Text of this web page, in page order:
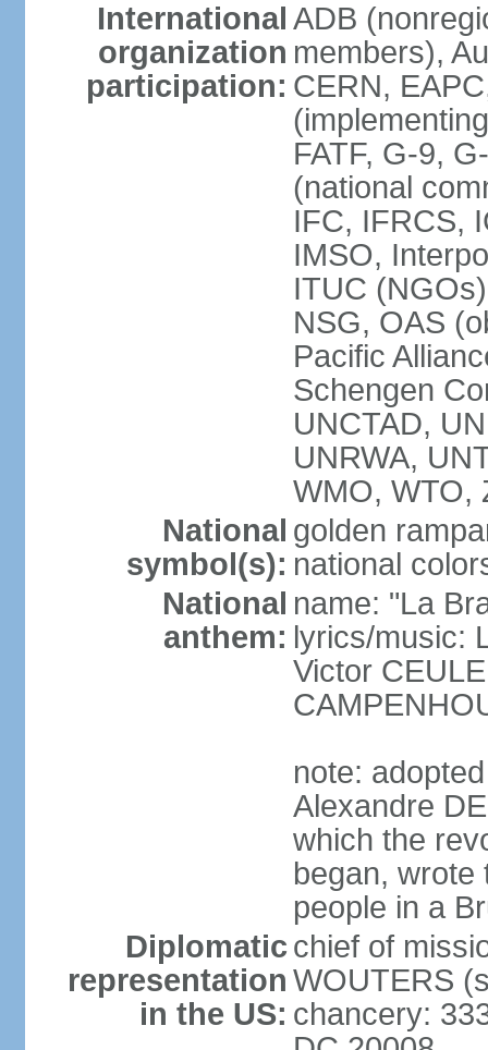
International
organization
participation:
ADB
members),
CERN,
FATF, G-9,
(national
IFC, IFRCS,
IMSO,
ITUC
NSG, OAS
Pacific
Schengen
UNCTAD,
UNRWA,
WMO, WTO,
National
symbol(s):
golden
national
National
anthem:
name: "La
lyrics/music:
Victor
note:
Alexandre
which the
began, wrote
people in a
Diplomatic
representation
in the US:
chief of
WOUTERS
chancery: